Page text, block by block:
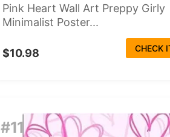
Pink Heart Wall Art Preppy Girly
Minimalist Poster...
$10.98 CHECK
#11